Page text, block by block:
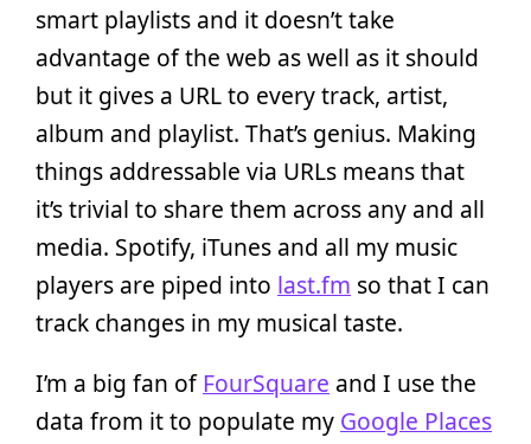
smart playlists and it doesn’t take
advantage of the web as well as it should
but it gives a URL to every track, artist,
album and playlist. That’s genius. Making
things addressable via URLs means that
it’s trivial to share them across any and all
media. Spotify, iTunes and all my music
players are piped into last.fm so that I can
track changes in my musical taste.
I’m a big fan ofFourSquare and I use the
data from it to populate my Google Places